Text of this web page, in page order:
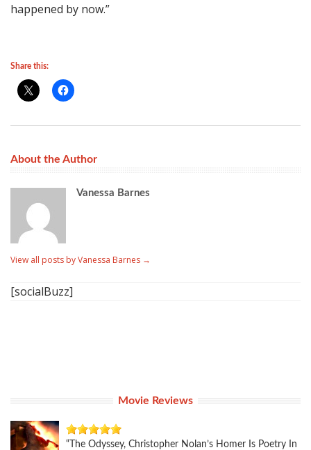
happened by now.”
Share this:
About the Author
Vanessa Barnes
View all posts by Vanessa Barnes →
[socialBuzz]
Movie Reviews
“The Odyssey, Christopher Nolan’s Homer Is Poetry In